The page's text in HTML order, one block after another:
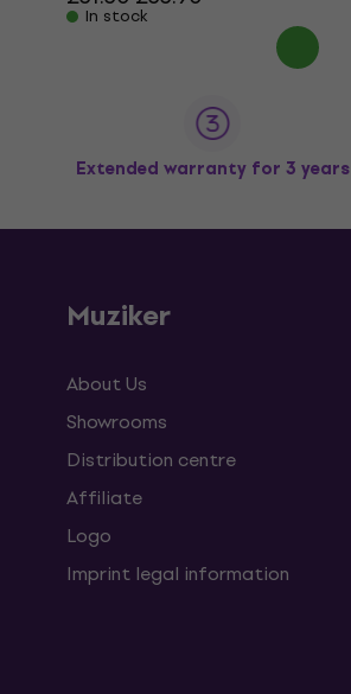
In stock
Extended warranty for 3 years
Muziker
About Us
Showrooms
Distribution centre
Affiliate
Logo
Imprint legal information